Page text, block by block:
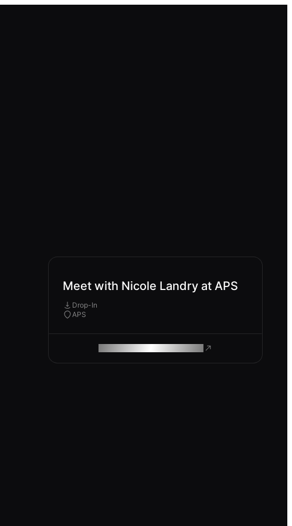
Meet with Nicole Landry at APS
Drop-In
APS